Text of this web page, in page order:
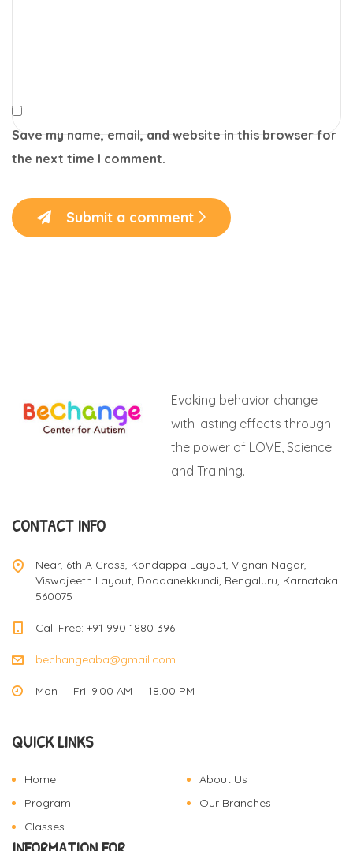
Save my name, email, and website in this browser for
the next time I comment.
Submit a comment
Evoking behavior change
with lasting effects through
the power of LOVE, Science
and Training.
CONTACT INFO
Near, 6th A Cross, Kondappa Layout, Vignan Nagar,
Viswajeeth Layout, Doddanekkundi, Bengaluru, Karnataka
560075
Call Free: +91 990 1880 396
bechangeaba@gmail.com
Mon — Fri: 9.00 AM — 18.00 PM
QUICK LINKS
Home
About Us
Program
Our Branches
Classes